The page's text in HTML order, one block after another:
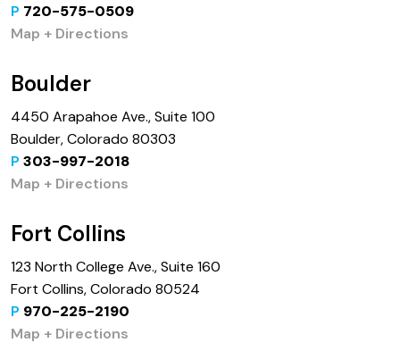
P 720-575-0509
Map + Directions
Boulder
4450 Arapahoe Ave., Suite 100
Boulder, Colorado 80303
P 303-997-2018
Map + Directions
Fort Collins
123 North College Ave., Suite 160
Fort Collins, Colorado 80524
P 970-225-2190
Map + Directions